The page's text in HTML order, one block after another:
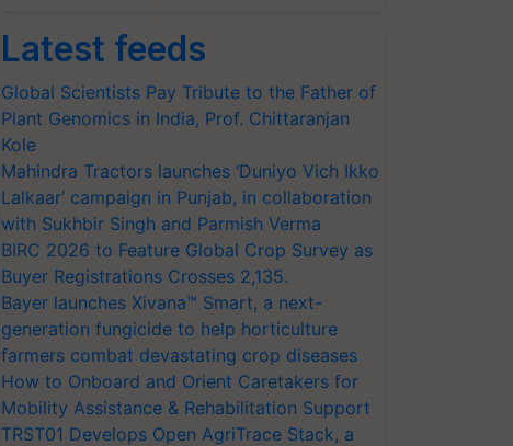
Latest feeds
Global Scientists Pay Tribute to the Father of
Plant Genomics in India, Prof. Chittaranjan
Kole
Mahindra Tractors launches ‘Duniyo Vich Ikko
Lalkaar’ campaign in Punjab, in collaboration
with Sukhbir Singh and Parmish Verma
BIRC 2026 to Feature Global Crop Survey as
Buyer Registrations Crosses 2,135.
Bayer launches Xivana™ Smart, a next-
generation fungicide to help horticulture
farmers combat devastating crop diseases
How to Onboard and Orient Caretakers for
Mobility Assistance & Rehabilitation Support
TRST01 Develops Open AgriTrace Stack, a